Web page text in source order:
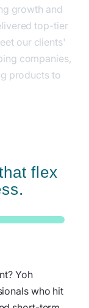
growth and
top-tier
our clients'
companies,
products to
flex
Yoh
who hit